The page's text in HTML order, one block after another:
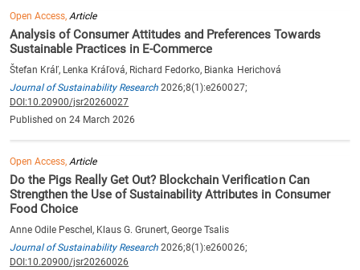
Open Access,Article
Analysis of Consumer Attitudes and Preferences Towards
Sustainable Practices in E-Commerce
Štefan Kráľ, Lenka Kráľová, Richard Fedorko, Bianka Herichová
Journal of Sustainability Research 2026;8(1):e260027;
DOI:10.20900/jsr20260027
Published on 24 March 2026
Open Access,Article
Do the Pigs Really Get Out? Blockchain Verification Can
Strengthen the Use of Sustainability Attributes in Consumer
Food Choice
Anne Odile Peschel, Klaus G. Grunert, George Tsalis
Journal of Sustainability Research 2026;8(1):e260026;
DOI:10.20900/jsr20260026